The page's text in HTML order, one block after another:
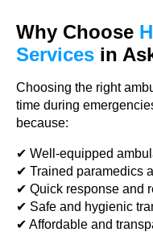
Why Choose
Services in
Choosing the right
time during
because:
✔ Well-equipped
✔ Trained paramedics
✔ Quick response and
✔ Safe and hygienic
✔ Affordable and